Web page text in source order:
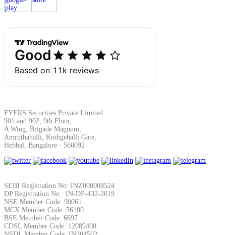
Find your required margin
Brokerage Calculator
Calculate SIP returns
FYERS Securities Private Limited
901 and 902, 9th Floor,
A Wing, Brigade Magnum,
Amruthahalli, Kodigehalli Gate,
Hebbal, Bangalore - 560092
SEBI Registration No: INZ000008524
DP Registration No : IN-DP-432-2019
NSE Member Code: 90061
MCX Member Code: 56100
BSE Member Code: 6697
CDSL Member Code: 12089400